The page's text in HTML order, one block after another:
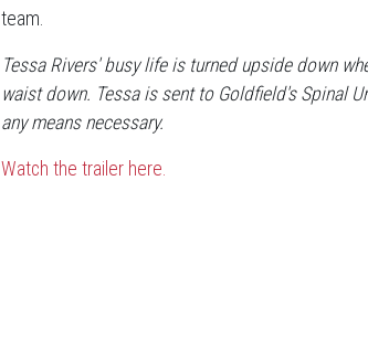
team.
Tessa Rivers' busy life is turned upside down
waist down. Tessa is sent to Goldfield's Spinal
any means necessary.
Watch the trailer here.